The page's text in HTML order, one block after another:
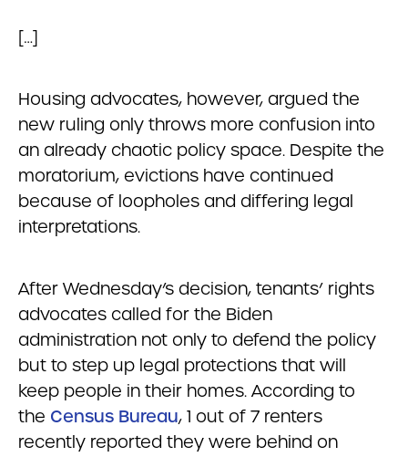
[…]
Housing advocates, however, argued the
new ruling only throws more confusion into
an already chaotic policy space. Despite the
moratorium, evictions have continued
because of loopholes and differing legal
interpretations.
After Wednesday’s decision, tenants’ rights
advocates called for the Biden
administration not only to defend the policy
but to step up legal protections that will
keep people in their homes. According to
the Census Bureau, 1 out of 7 renters
recently reported they were behind on